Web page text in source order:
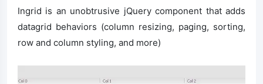
Ingrid is an unobtrusive jQuery component that adds
datagrid behaviors (column resizing, paging, sorting,
row and column styling, and more)